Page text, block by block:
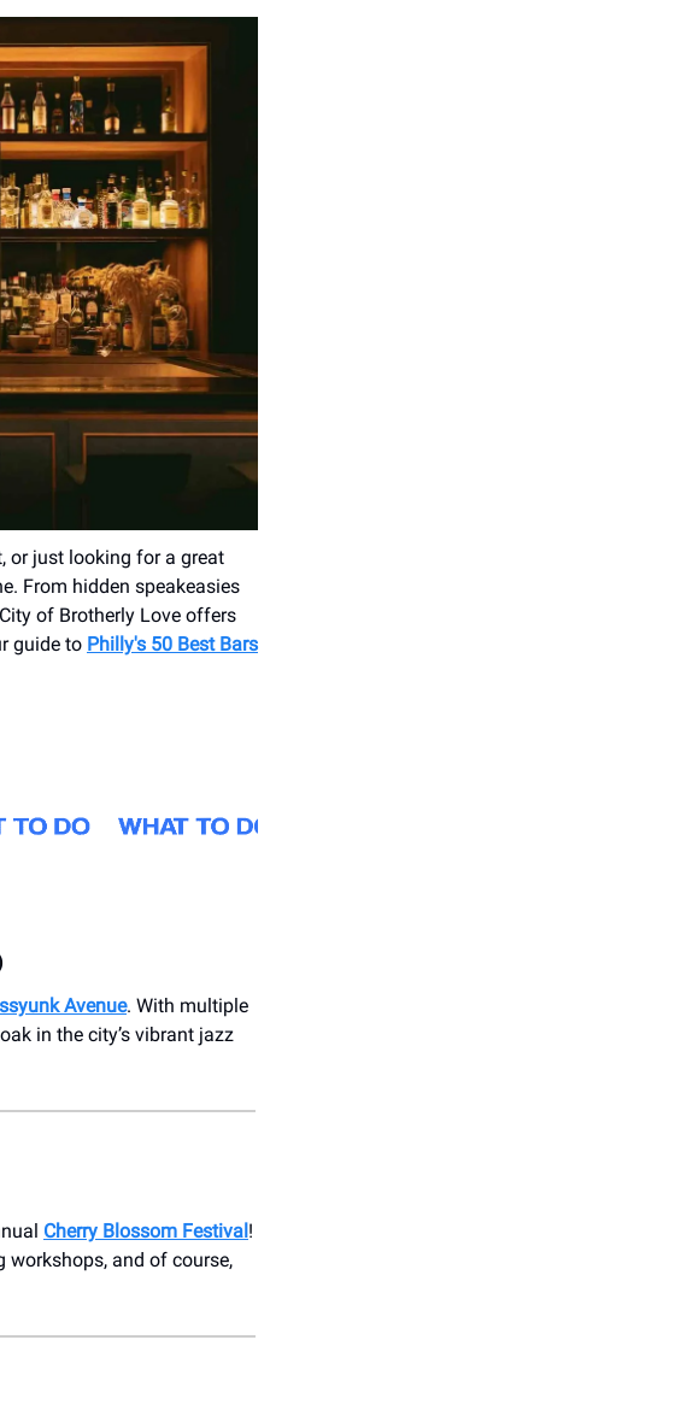
or just looking for a great
From hidden speakeasies
of Brotherly Love offers
guide to Philly's 50 Best Bars
Avenue. With multiple
in the city’s vibrant jazz
Cherry Blossom Festival !
workshops, and of course,